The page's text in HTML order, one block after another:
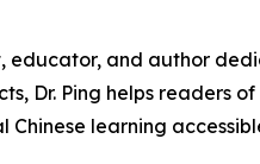
educator, and author
Dr. Ping helps readers
learning